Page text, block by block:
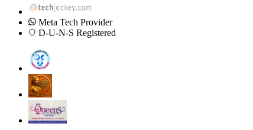
Meta Tech Provider
D-U-N-S Registered